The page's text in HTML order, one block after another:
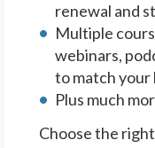
renewal and
Multiple
webinars,
to match your
Plus much
Choose the